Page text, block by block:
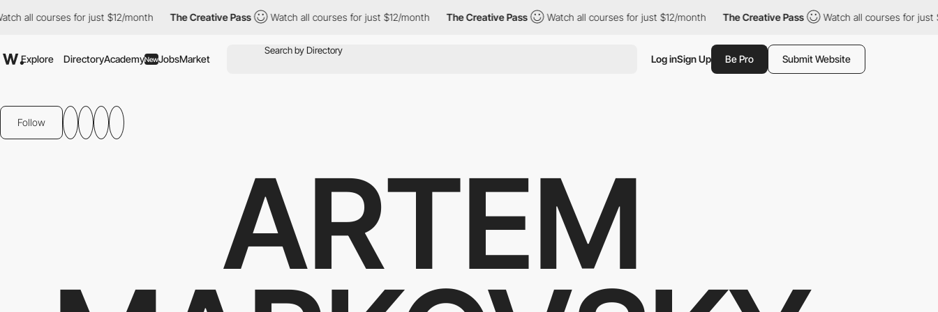
for just $12/month The Creative Pass Watch all courses for just $12/month The Creative Pass Watch all courses for just $12/month The Creative Pass Watch all courses for just $12/
Explore DirectoryAcademyNewJobsMarket Log inSign Up Be Pro Submit Website
Follow
ARTEM